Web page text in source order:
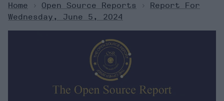
Home > Open Source Reports >
Report For
Wednesday, June 5, 2024